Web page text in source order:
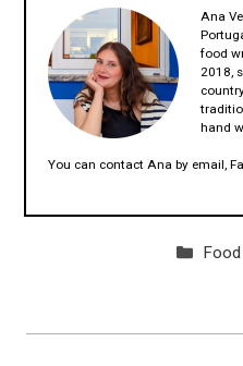
Ana
food
2018,
hand
You can contact Ana by email,